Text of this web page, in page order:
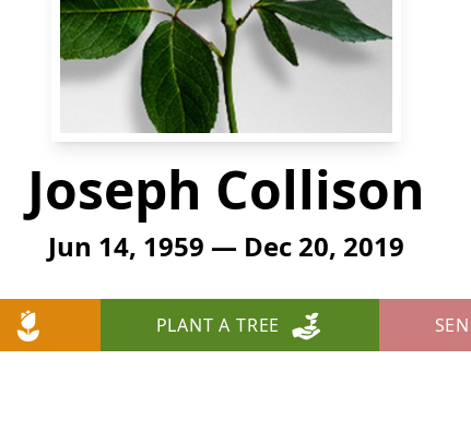
Joseph Collison
Jun 14, 1959 — Dec 20, 2019
PLANT A TREE